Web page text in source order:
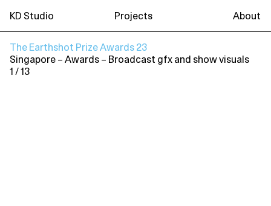
KD Studio Projects About
The Earthshot Prize Awards 23
Singapore – Awards – Broadcast gfx and show visuals
1 / 13